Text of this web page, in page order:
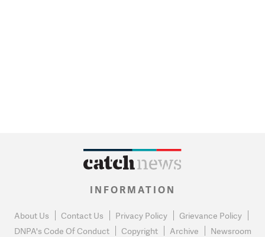
INFORMATION
About Us Contact Us Privacy Policy
Grievance Policy
DNPA's Code Of Conduct
Copyright Archive Newsroom